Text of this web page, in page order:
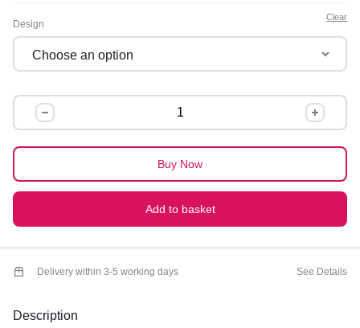
Design
Clear
Butterfly
Claw
quantity
Add to basket
Buy Now
Delivery within 3-5 working days See Details
Description